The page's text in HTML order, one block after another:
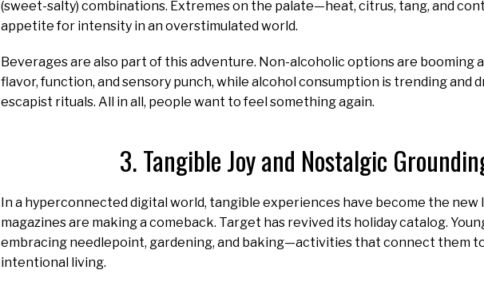
(sweet-salty) combinations. Extremes on the palate—heat, citrus, tang, and
appetite for intensity in an overstimulated world.
Beverages are also part of this adventure. Non-alcoholic options are booming
flavor, function, and sensory punch, while alcohol consumption is trending and
escapist rituals. All in all, people want to feel something again.
3. Tangible Joy and Nostalgic
In a hyperconnected digital world, tangible experiences have become the new
magazines are making a comeback. Target has revived its holiday catalog.
embracing needlepoint, gardening, and baking—activities that connect them
intentional living.